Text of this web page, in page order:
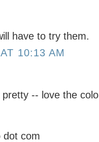
have to try them.
10:13 AM
-- love the
dot com